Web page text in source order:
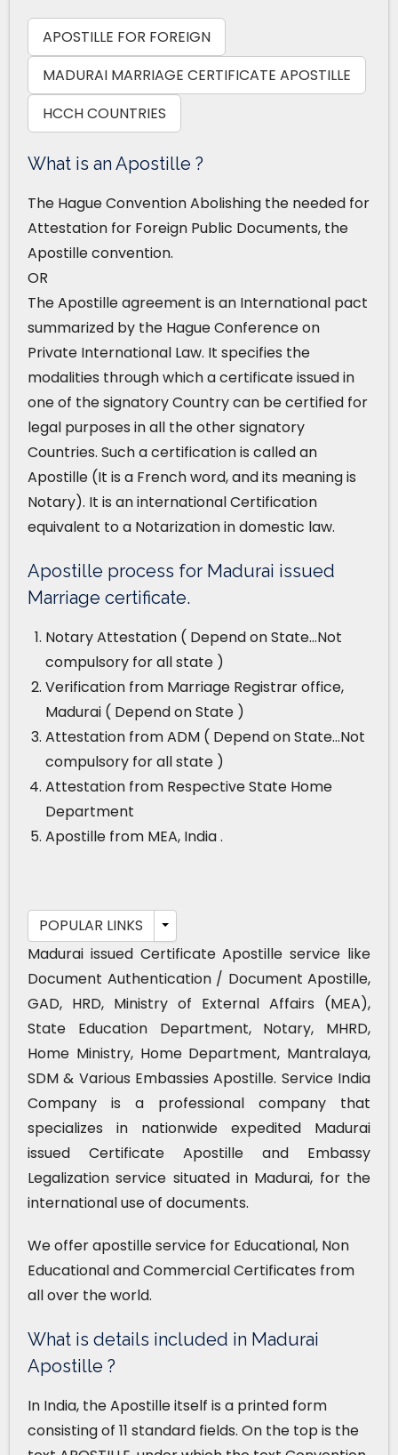
APOSTILLE FOR FOREIGN
MADURAI MARRIAGE CERTIFICATE APOSTILLE
HCCH COUNTRIES
What is an Apostille ?
The Hague Convention Abolishing the needed for
Attestation for Foreign Public Documents, the
Apostille convention.
OR
The Apostille agreement is an International pact
summarized by the Hague Conference on
Private International Law. It specifies the
modalities through which a certificate issued in
one of the signatory Country can be certified for
legal purposes in all the other signatory
Countries. Such a certification is called an
Apostille (It is a French word, and its meaning is
Notary). It is an international Certification
equivalent to a Notarization in domestic law.
Apostille process for Madurai issued
Marriage certificate.
Notary Attestation ( Depend on State…Not
compulsory for all state )
Verification from Marriage Registrar office,
Madurai ( Depend on State )
Attestation from ADM ( Depend on State…Not
compulsory for all state )
Attestation from Respective State Home
Department
Apostille from MEA, India .
POPULAR LINKS
Madurai issued Certificate Apostille service like
Document Authentication / Document Apostille,
GAD, HRD, Ministry of External Affairs (MEA),
State Education Department, Notary, MHRD,
Home Ministry, Home Department, Mantralaya,
SDM & Various Embassies Apostille. Service India
Company is a professional company that
specializes in nationwide expedited Madurai
issued Certificate Apostille and Embassy
Legalization service situated in Madurai, for the
international use of documents.
We offer apostille service for Educational, Non
Educational and Commercial Certificates from
all over the world.
What is details included in Madurai
Apostille ?
In India, the Apostille itself is a printed form
consisting of 11 standard fields. On the top is the